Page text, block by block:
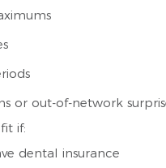
or out-of-network
if:
dental insurance